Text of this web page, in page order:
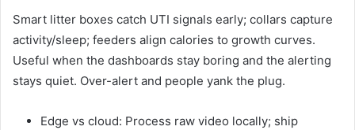
Smart litter boxes catch UTI signals early; collars capture
activity/sleep; feeders align calories to growth curves.
Useful when the dashboards stay boring and the alerting
stays quiet. Over-alert and people yank the plug.
Edge vs cloud: Process raw video locally; ship